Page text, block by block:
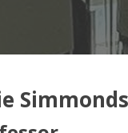
Simmonds